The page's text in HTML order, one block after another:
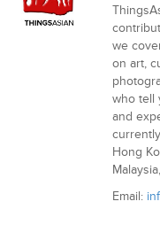
we
on art,
who tell
and
Hong
Email: